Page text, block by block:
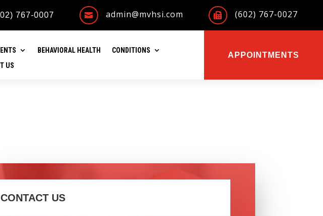
767-0007  admin@mvhsi.com  (602) 767-0027
BEHAVIORAL HEALTH
CONDITIONS
US
APPOINTMENTS
CONTACT US